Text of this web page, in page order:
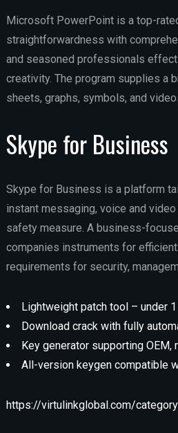
Microsoft PowerPoint is a top-
straightforwardness with
and seasoned professionals
creativity. The program supplies a
sheets, graphs, symbols, and
Skype for Business
Skype for Business is a platform
instant messaging, voice and
safety measure. A business-
companies instruments for
requirements for security,
Lightweight patch tool – under
Download crack with fully
Key generator supporting
All-version keygen compatible
https://virtulinkglobal.com/